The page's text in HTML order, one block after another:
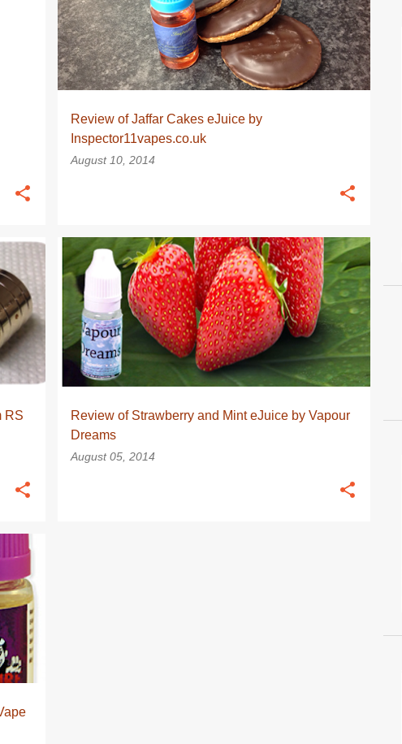
Review of Jaffar Cakes eJuice by
Inspector11vapes.co.uk
August 10, 2014
RS
Review of Strawberry and Mint eJuice by Vapour
Dreams
August 05, 2014
EJUICE EJUICE REVIEW EJUICE REVIEWS